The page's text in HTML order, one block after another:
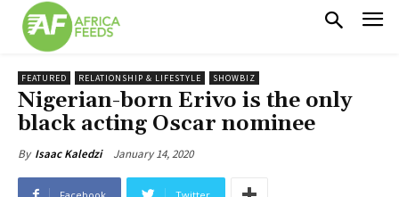
FEATURED RELATIONSHIP & LIFESTYLE SHOWBIZ
Nigerian-born Erivo is the only
black acting Oscar nominee
By Isaac Kaledzi January 14, 2020